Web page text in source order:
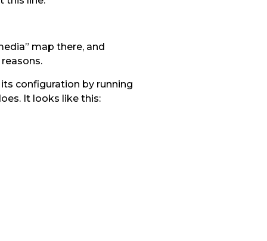
map there, and
configuration by running
It looks like this: